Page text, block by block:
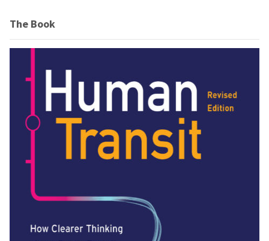
The Book